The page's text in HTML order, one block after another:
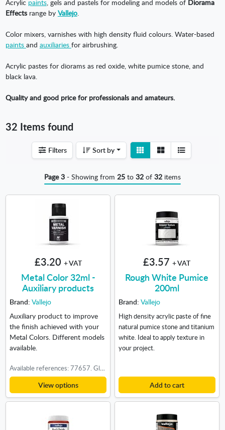
Acrylic paints, gels and pastels for modeling and models of Diorama
Effectsrange by Vallejo.
Color mixers, varnishes with high density fluid colours. Water-based
paints and auxiliaries for airbrushing.
Acrylic pastes for diorams as red oxide, white pumice stone, and
black lava.
Quality and good price for professionals and amateurs.
32 Items found
Filters Sort by
View
detail
View
list
Page 3 - Showing from 25 to 32 of 32 items
£3.20 + VAT
Metal Color 32ml -
Auxiliary products
Brand: Vallejo
Auxiliary product to improve
the finish achieved with your
Metal Colors. Different models
available.
Available references: 77657. Gloss Metal Varnish, 77660. Gloss Black Primer
View options
£3.57 + VAT
Rough White Pumice
200ml
Brand: Vallejo
High density acrylic paste of fine
natural pumice stone and titanium
white. Ideal to apply texture in
your project.
Add to cart